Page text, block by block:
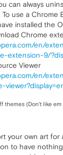
can always
use a Chrome
installed the
Chrome
en/
extension-9/
Viewer
en/
themes (Don't like
your own art for
to have